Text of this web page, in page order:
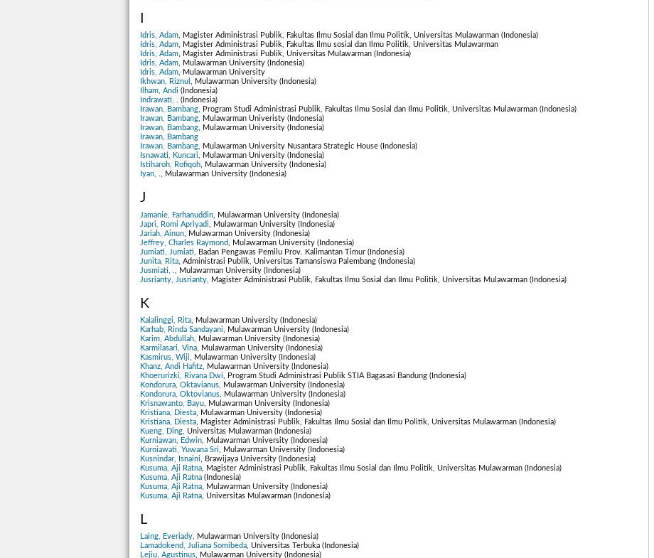
Idris, Adam, Magister Administrasi Publik, Fakultas Ilmu Sosial dan Ilmu Politik, Universitas Mulawarman (Indonesia)
Idris, Adam, Magister Administrasi Publik, Fakultas Ilmu sosial dan Ilmu Politik, Universitas Mulawarman
Idris, Adam, Magister Administrasi Publik, Universitas Mulawarman (Indonesia)
Idris, Adam, Mulawarman University (Indonesia)
Idris, Adam, Mulawarman University
Ikhwan, Riznul , Mulawarman University (Indonesia)
Ilham, Andi (Indonesia)
Indrawati, . (Indonesia)
Irawan, Bambang, Program Studi Administrasi Publik, Fakultas Ilmu Sosial dan Ilmu Politik, Universitas Mulawarman (Indonesia)
Irawan, Bambang, Mulawarman Univeristy (Indonesia)
Irawan, Bambang, Mulawarman University (Indonesia)
Irawan, Bambang
Irawan, Bambang, Mulawarman University Nusantara Strategic House (Indonesia)
Isnawati, Kuncari, Mulawarman University (Indonesia)
Istiharoh, Rofiqoh, Mulawarman University (Indonesia)
Iyan, ., Mulawarman University (Indonesia)
J
Jamanie, Farhanuddin , Mulawarman University (Indonesia)
Japri, Romi Apriyadi , Mulawarman University (Indonesia)
Jariah, Ainun , Mulawarman University (Indonesia)
Jeffrey, Charles Raymond , Mulawarman University (Indonesia)
Jumiati, Jumiati , Badan Pengawas Pemilu Prov. Kalimantan Timur (Indonesia)
Junita, Rita , Administrasi Publik, Universitas Tamansiswa Palembang (Indonesia)
Jusmiati, .
, Mulawarman University (Indonesia)
Jusrianty, Jusrianty , Magister Administrasi Publik, Fakultas Ilmu Sosial dan Ilmu Politik, Universitas Mulawarman (Indonesia)
K
Kalalinggi, Rita , Mulawarman University (Indonesia)
Karhab, Rinda Sandayani , Mulawarman University (Indonesia)
Karim, Abdullah , Mulawarman University (Indonesia)
Karmilasari, Vina , Mulawarman University (Indonesia)
Kasmirus, Wiji , Mulawarman University (Indonesia)
Khanz, Andi Hafitz , Mulawarman University (Indonesia)
Khoerurizki, Rivana Dwi , Program Studi Administrasi Publik STIA Bagasasi Bandung (Indonesia)
Kondorura, Oktavianus , Mulawarman University (Indonesia)
Kondorura, Oktovianus , Mulawarman University (Indonesia)
Krisnawanto, Bayu , Mulawarman University (Indonesia)
Kristiana, Diesta , Mulawarman University (Indonesia)
Kristiana, Diesta , Magister Administrasi Publik, Fakultas Ilmu Sosial dan Ilmu Politik, Universitas Mulawarman (Indonesia)
Kueng, Ding , Universitas Mulawarman (Indonesia)
Kurniawan, Edwin , Mulawarman University (Indonesia)
Kurniawati, Yuwana Sri , Mulawarman University (Indonesia)
Kusnindar, Isnaini , Brawijaya University (Indonesia)
Kusuma, Aji Ratna , Magister Administrasi Publik, Fakultas Ilmu Sosial dan Ilmu Politik, Universitas Mulawarman (Indonesia)
Kusuma, Aji Ratna (Indonesia)
Kusuma, Aji Ratna , Mulawarman University (Indonesia)
Kusuma, Aji Ratna , Universitas Mulawarman (Indonesia)
L
Laing, Everiady , Mulawarman University (Indonesia)
Lamadokend, Juliana Somibeda , Universitas Terbuka (Indonesia)
Lejiu, Agustinus , Mulawarman University (Indonesia)